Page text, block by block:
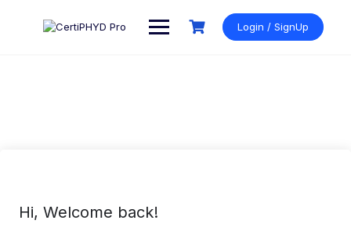
Login / SignUp
Hi, Welcome back!